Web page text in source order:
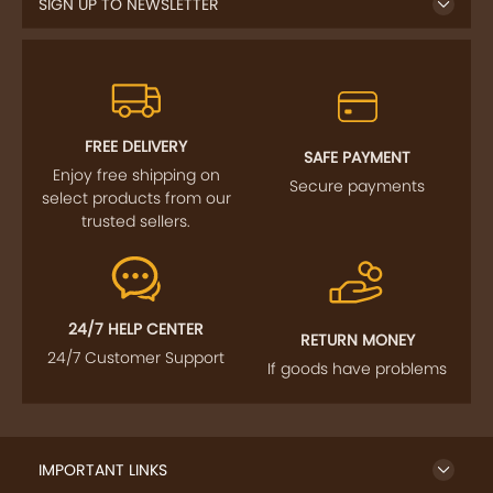
SIGN UP TO NEWSLETTER
FREE DELIVERY
Enjoy free shipping on
select products from our
trusted sellers.
SAFE PAYMENT
Secure payments
24/7 HELP CENTER
24/7 Customer Support
RETURN MONEY
If goods have problems
IMPORTANT LINKS